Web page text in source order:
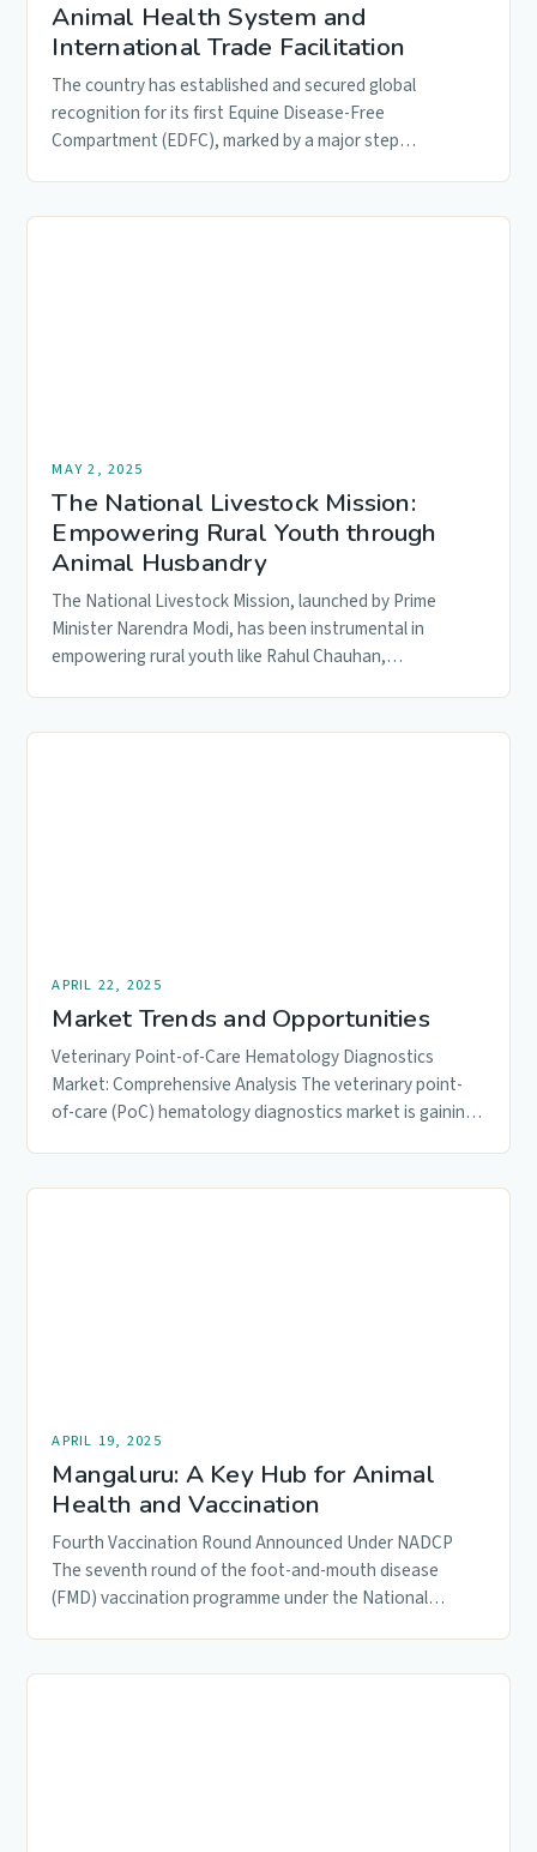
Animal Health System and
International Trade Facilitation
The country has established and secured global
recognition for its first Equine Disease-Free
Compartment (EDFC), marked by a major step…
MAY 2, 2025
The National Livestock Mission:
Empowering Rural Youth through
Animal Husbandry
The National Livestock Mission, launched by Prime
Minister Narendra Modi, has been instrumental in
empowering rural youth like Rahul Chauhan,…
APRIL 22, 2025
Market Trends and Opportunities
Veterinary Point-of-Care Hematology Diagnostics
Market: Comprehensive Analysis The veterinary point-
of-care (PoC) hematology diagnostics market is gaining
APRIL 19, 2025
Mangaluru: A Key Hub for Animal
Health and Vaccination
Fourth Vaccination Round Announced Under NADCP
The seventh round of the foot-and-mouth disease
(FMD) vaccination programme under the National